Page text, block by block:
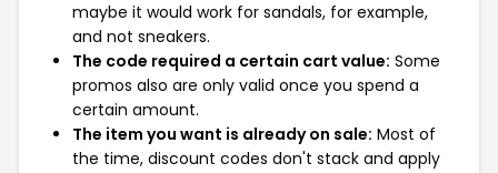
maybe it would work for sandals, for example,
and not sneakers.
The code required a certain cart value: Some
promos also are only valid once you spend a
certain amount.
The item you want is already on sale: Most of
the time, discount codes don't stack and apply